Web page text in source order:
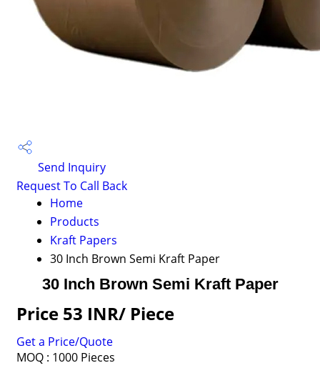
Send Inquiry
Request To Call Back
Home
Products
Kraft Papers
30 Inch Brown Semi Kraft Paper
30 Inch Brown Semi Kraft Paper
Price 53 INR/ Piece
Get a Price/Quote
MOQ : 1000 Pieces